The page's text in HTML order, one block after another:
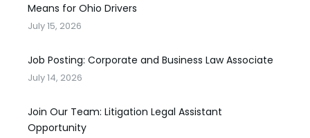
Means for Ohio Drivers
July 15, 2026
Job Posting: Corporate and Business Law Associate
July 14, 2026
Join Our Team: Litigation Legal Assistant
Opportunity